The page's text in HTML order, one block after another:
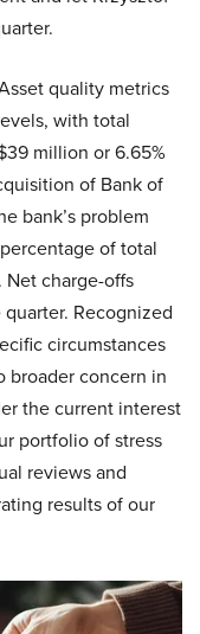
quality metrics
with total
million or 6.65%
of Bank of
bank’s problem
of total
charge-offs
Recognized
circumstances
broader concern in
the current interest
portfolio of stress
reviews and
results of our